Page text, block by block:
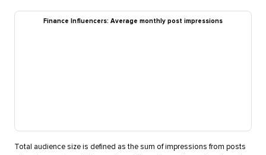
Finance Influencers: Average monthly post impressions
Total audience size is defined as the sum of impressions from posts